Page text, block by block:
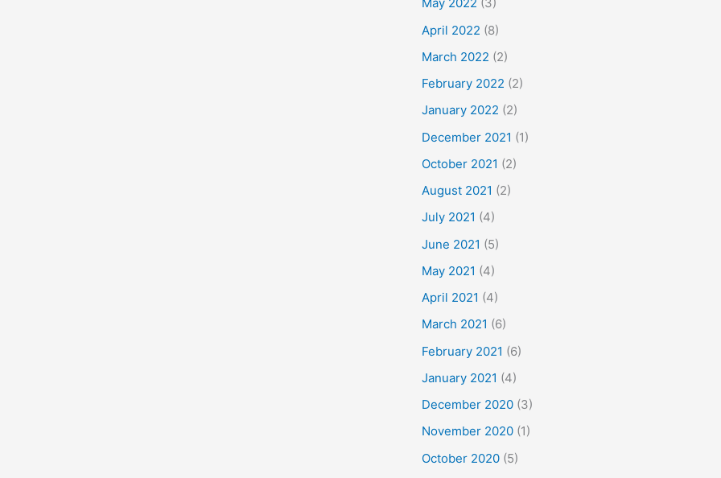
April 2022 (8)
March 2022 (2)
February 2022 (2)
January 2022 (2)
December 2021 (1)
October 2021 (2)
August 2021 (2)
July 2021 (4)
June 2021 (5)
May 2021 (4)
April 2021 (4)
March 2021 (6)
February 2021 (6)
January 2021 (4)
December 2020 (3)
November 2020 (1)
October 2020 (5)